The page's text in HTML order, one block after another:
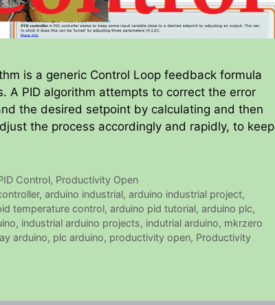
is a generic Control Loop feedback formula
A PID algorithm attempts to correct the error
the desired setpoint by calculating and then
the process accordingly and rapidly, to keep
Control, Productivity Open
,arduino industrial,arduino industrial project,
temperature control, arduino pid tutorial, arduino plc,
, industrial arduino projects, indutrial arduino, mkrzero
arduino, plc arduino, productivity open, Productivity